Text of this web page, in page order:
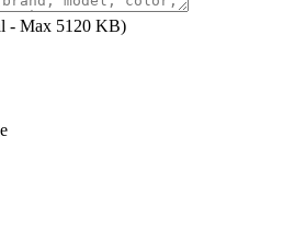
- Max 5120 KB)